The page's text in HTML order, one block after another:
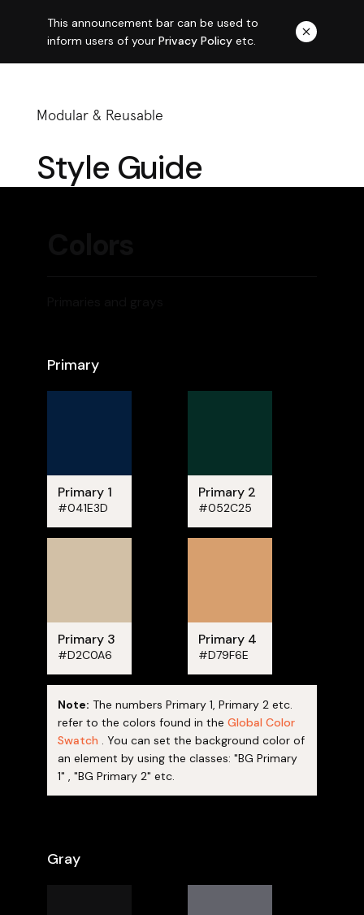
This announcement bar can be used to
inform users of your Privacy Policyetc.
Modular & Reusable
Style Guide
Primary
Primary 1
#041E3D
Primary 2
#052C25
Primary 3
#D2C0A6
Primary 4
#D79F6E
Note: The numbers Primary 1, Primary 2 etc.
refer to the colors found in the Global Color
Swatch . You can set the background color of
an element by using the classes: "BG Primary
1" , "BG Primary 2" etc.
Gray